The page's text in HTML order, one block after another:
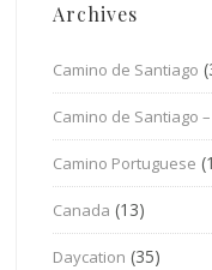
Archives
Camino de Santiago
Camino de Santiago
Camino Portuguese
Canada (13)
Daycation (35)